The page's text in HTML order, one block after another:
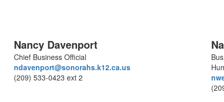
Nancy Davenport
Chief Business Official
ndavenport@sonorahs.k12.ca.us
(209) 533-0423 ext 2